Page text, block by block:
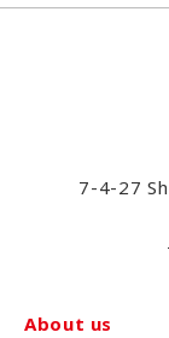
7-4-27
About us